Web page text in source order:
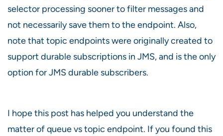
selector processing sooner to filter messages and
not necessarily save them to the endpoint. Also,
note that topic endpoints were originally created to
support durable subscriptions in JMS, and is the only
option for JMS durable subscribers.
I hope this post has helped you understand the
matter of queue vs topic endpoint. If you found this